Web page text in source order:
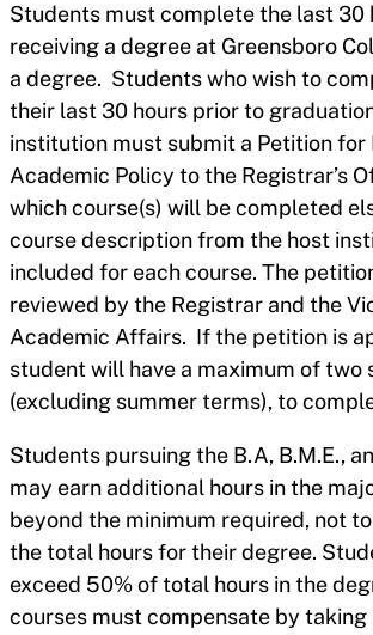
Students must complete the last 30
receiving a degree at Greensboro
a degree. Students who wish to
their last 30 hours prior to
institution must submit a Petition for
Academic Policy to the Registrar’s
which course(s) will be completed
course description from the host
included for each course. The
reviewed by the Registrar and the
Academic Affairs. If the petition is
student will have a maximum of two
(excluding summer terms), to
Students pursuing the B.A, B.M.E.,
may earn additional hours in the
beyond the minimum required, not
the total hours for their degree.
exceed 50% of total hours in the
courses must compensate by taking